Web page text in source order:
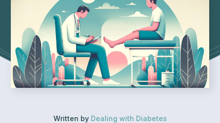
Written by Dealing with Diabetes